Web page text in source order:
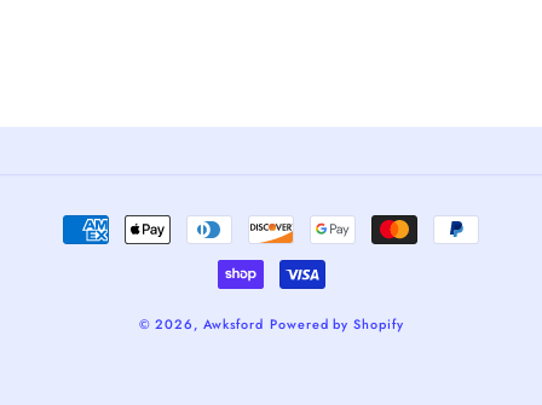
Payment
methods
© 2026, Awksford Powered by Shopify